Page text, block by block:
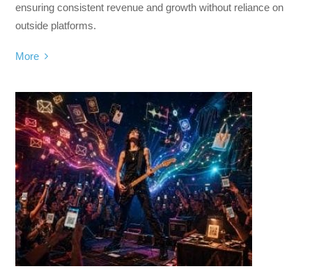
ensuring consistent revenue and growth without reliance on
outside platforms.
More